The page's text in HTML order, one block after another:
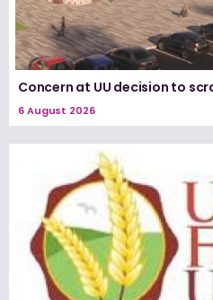
Concern at UU decision to
6 August 2026